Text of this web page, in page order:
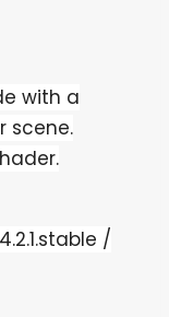
with a
scene.
4.2.1.stable /